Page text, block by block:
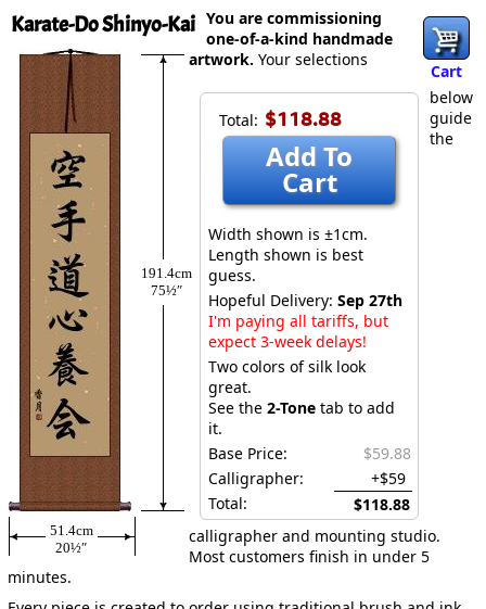
Karate-Do Shinyo-Kai
Cart
191.4cm
75½″
51.4cm
20½″
Total: $118.88
Add To
Cart
Width shown is ±1cm.
Length shown is best
guess.
Hopeful Delivery: Sep 27th
I'm paying all tariffs, but
expect 3-week delays!
Two colors of silk look
great.
See the 2-Tone tab to add
it.
Base Price:
$59.88
Calligrapher:
+$59
Total:
$118.88
You are commissioning
one-of-a-kind handmade
artwork. Your selections
below
guide
the
calligrapher and mounting studio.
Most customers finish in under 5
minutes.